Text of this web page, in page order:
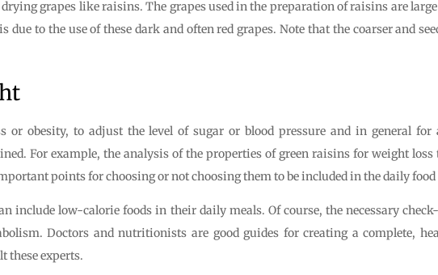
grapes like raisins. The grapes used in the preparation of raisins are
to the use of these dark and often red grapes. Note that the coarser and
obesity, to adjust the level of sugar or blood pressure and in general for
For example, the analysis of the properties of green raisins for weight loss
points for choosing or not choosing them to be included in the daily food
include low-calorie foods in their daily meals. Of course, the necessary
Doctors and nutritionists are good guides for creating a complete,
these experts.